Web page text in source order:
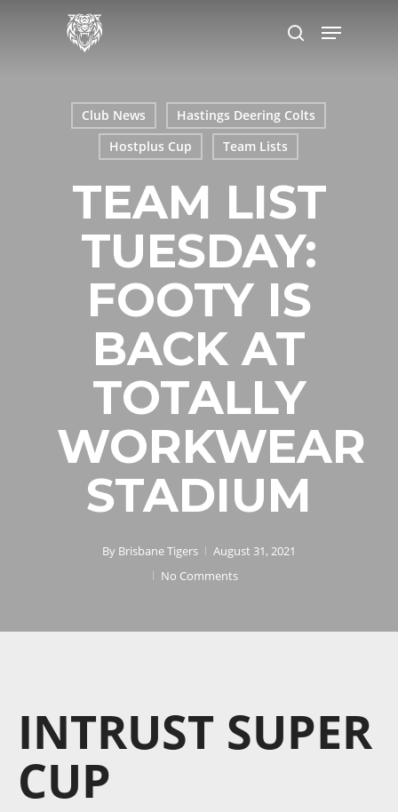
search
Menu
Club News
Hastings Deering Colts
Hostplus Cup
Team Lists
TEAM LIST
TUESDAY:
FOOTY IS
BACK AT
TOTALLY
WORKWEAR
STADIUM
By Brisbane Tigers
August 31, 2021
No Comments
INTRUST SUPER
CUP